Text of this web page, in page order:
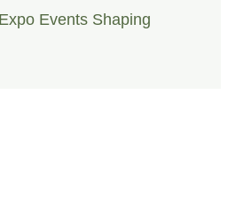
Events Shaping